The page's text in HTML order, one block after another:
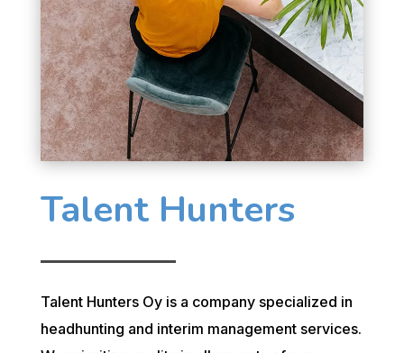
Talent Hunters
Talent Hunters Oy is a company specialized in
headhunting and interim management services.